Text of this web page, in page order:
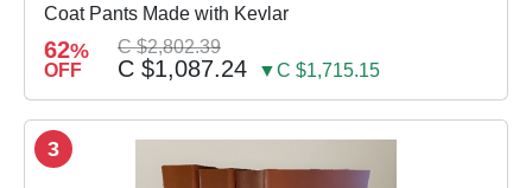
Coat Pants Made with Kevlar
62%
OFF
C $2,802.39
C $1,087.24 ▼C $1,715.15
3